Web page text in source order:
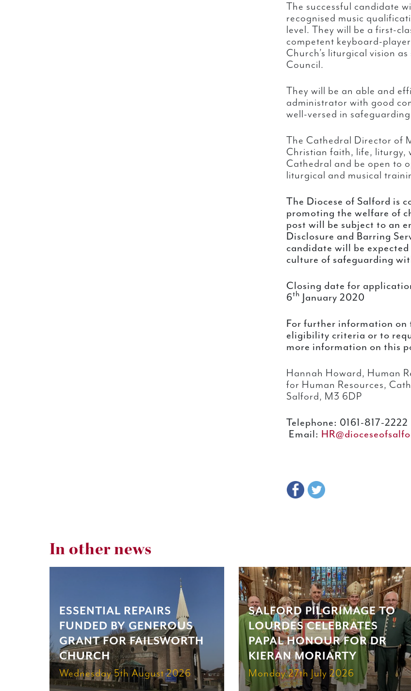
The successful candidate
recognised music
level. They will be a first-
competent keyboard-
Church’s liturgical vision
Council.
They will be an able and
administrator with good
well-versed in safeguarding
The Cathedral Director of
Christian faith, life, liturgy,
Cathedral and be open to
liturgical and musical
The Diocese of Salford is
promoting the welfare of
post will be subject to an
Disclosure and Barring
candidate will be
culture of safeguarding
Closing date for
6th January 2020
For further information on
eligibility criteria or to
more information on this
Hannah Howard, Human
for Human Resources,
Salford, M3 6DP
Telephone: 0161-817-2222
Email:
In other news
ESSENTIAL REPAIRS
FUNDED BY GENEROUS
GRANT FOR FAILSWORTH
CHURCH
Wednesday 5th August 2026
SALFORD PILGRIMAGE TO
LOURDES CELEBRATES
PAPAL HONOUR FOR DR
KIERAN MORIARTY
Monday 27th July 2026